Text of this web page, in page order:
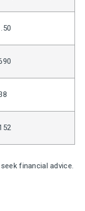
financial advice.